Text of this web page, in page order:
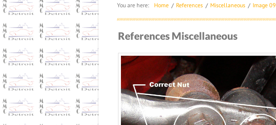
You are here: Home References Miscellaneous Image 09
References Miscellaneous